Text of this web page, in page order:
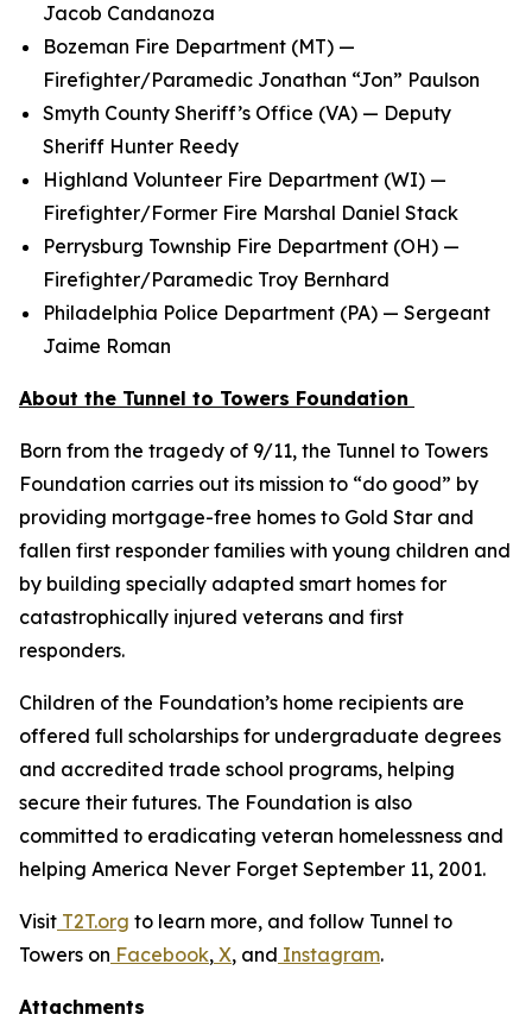
Jacob Candanoza
Bozeman Fire Department (MT) —
Firefighter/Paramedic Jonathan “Jon” Paulson
Smyth County Sheriff’s Office (VA) — Deputy
Sheriff Hunter Reedy
Highland Volunteer Fire Department (WI) —
Firefighter/Former Fire Marshal Daniel Stack
Perrysburg Township Fire Department (OH) —
Firefighter/Paramedic Troy Bernhard
Philadelphia Police Department (PA) — Sergeant
Jaime Roman
About the Tunnel to Towers Foundation
Born from the tragedy of 9/11, the Tunnel to Towers
Foundation carries out its mission to “do good” by
providing mortgage-free homes to Gold Star and
fallen first responder families with young children and
by building specially adapted smart homes for
catastrophically injured veterans and first
responders.
Children of the Foundation’s home recipients are
offered full scholarships for undergraduate degrees
and accredited trade school programs, helping
secure their futures. The Foundation is also
committed to eradicating veteran homelessness and
helping America Never Forget September 11, 2001.
Visit T2T.org to learn more, and follow Tunnel to
Towers on Facebook, X, and Instagram.
Attachments